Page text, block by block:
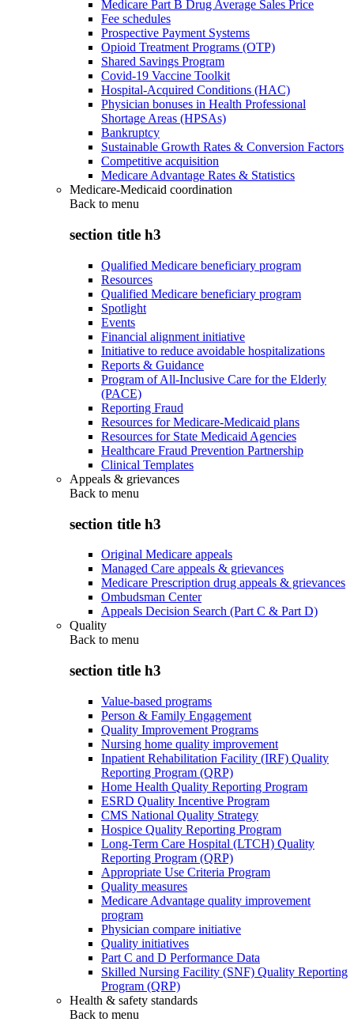
Medicare Part B Drug Average Sales Price
Fee schedules
Prospective Payment Systems
Opioid Treatment Programs (OTP)
Shared Savings Program
Covid-19 Vaccine Toolkit
Hospital-Acquired Conditions (HAC)
Physician bonuses in Health Professional
Shortage Areas (HPSAs)
Bankruptcy
Sustainable Growth Rates & Conversion Factors
Competitive acquisition
Medicare Advantage Rates & Statistics
Medicare-Medicaid coordination
Back to menu
section title h3
Qualified Medicare beneficiary program
Resources
Qualified Medicare beneficiary program
Spotlight
Events
Financial alignment initiative
Initiative to reduce avoidable hospitalizations
Reports & Guidance
Program of All-Inclusive Care for the Elderly
(PACE)
Reporting Fraud
Resources for Medicare-Medicaid plans
Resources for State Medicaid Agencies
Healthcare Fraud Prevention Partnership
Clinical Templates
Appeals & grievances
Back to menu
section title h3
Original Medicare appeals
Managed Care appeals & grievances
Medicare Prescription drug appeals & grievances
Ombudsman Center
Appeals Decision Search (Part C & Part D)
Quality
Back to menu
section title h3
Value-based programs
Person & Family Engagement
Quality Improvement Programs
Nursing home quality improvement
Inpatient Rehabilitation Facility (IRF) Quality
Reporting Program (QRP)
Home Health Quality Reporting Program
ESRD Quality Incentive Program
CMS National Quality Strategy
Hospice Quality Reporting Program
Long-Term Care Hospital (LTCH) Quality
Reporting Program (QRP)
Appropriate Use Criteria Program
Quality measures
Medicare Advantage quality improvement
program
Physician compare initiative
Quality initiatives
Part C and D Performance Data
Skilled Nursing Facility (SNF) Quality Reporting
Program (QRP)
Health & safety standards
Back to menu